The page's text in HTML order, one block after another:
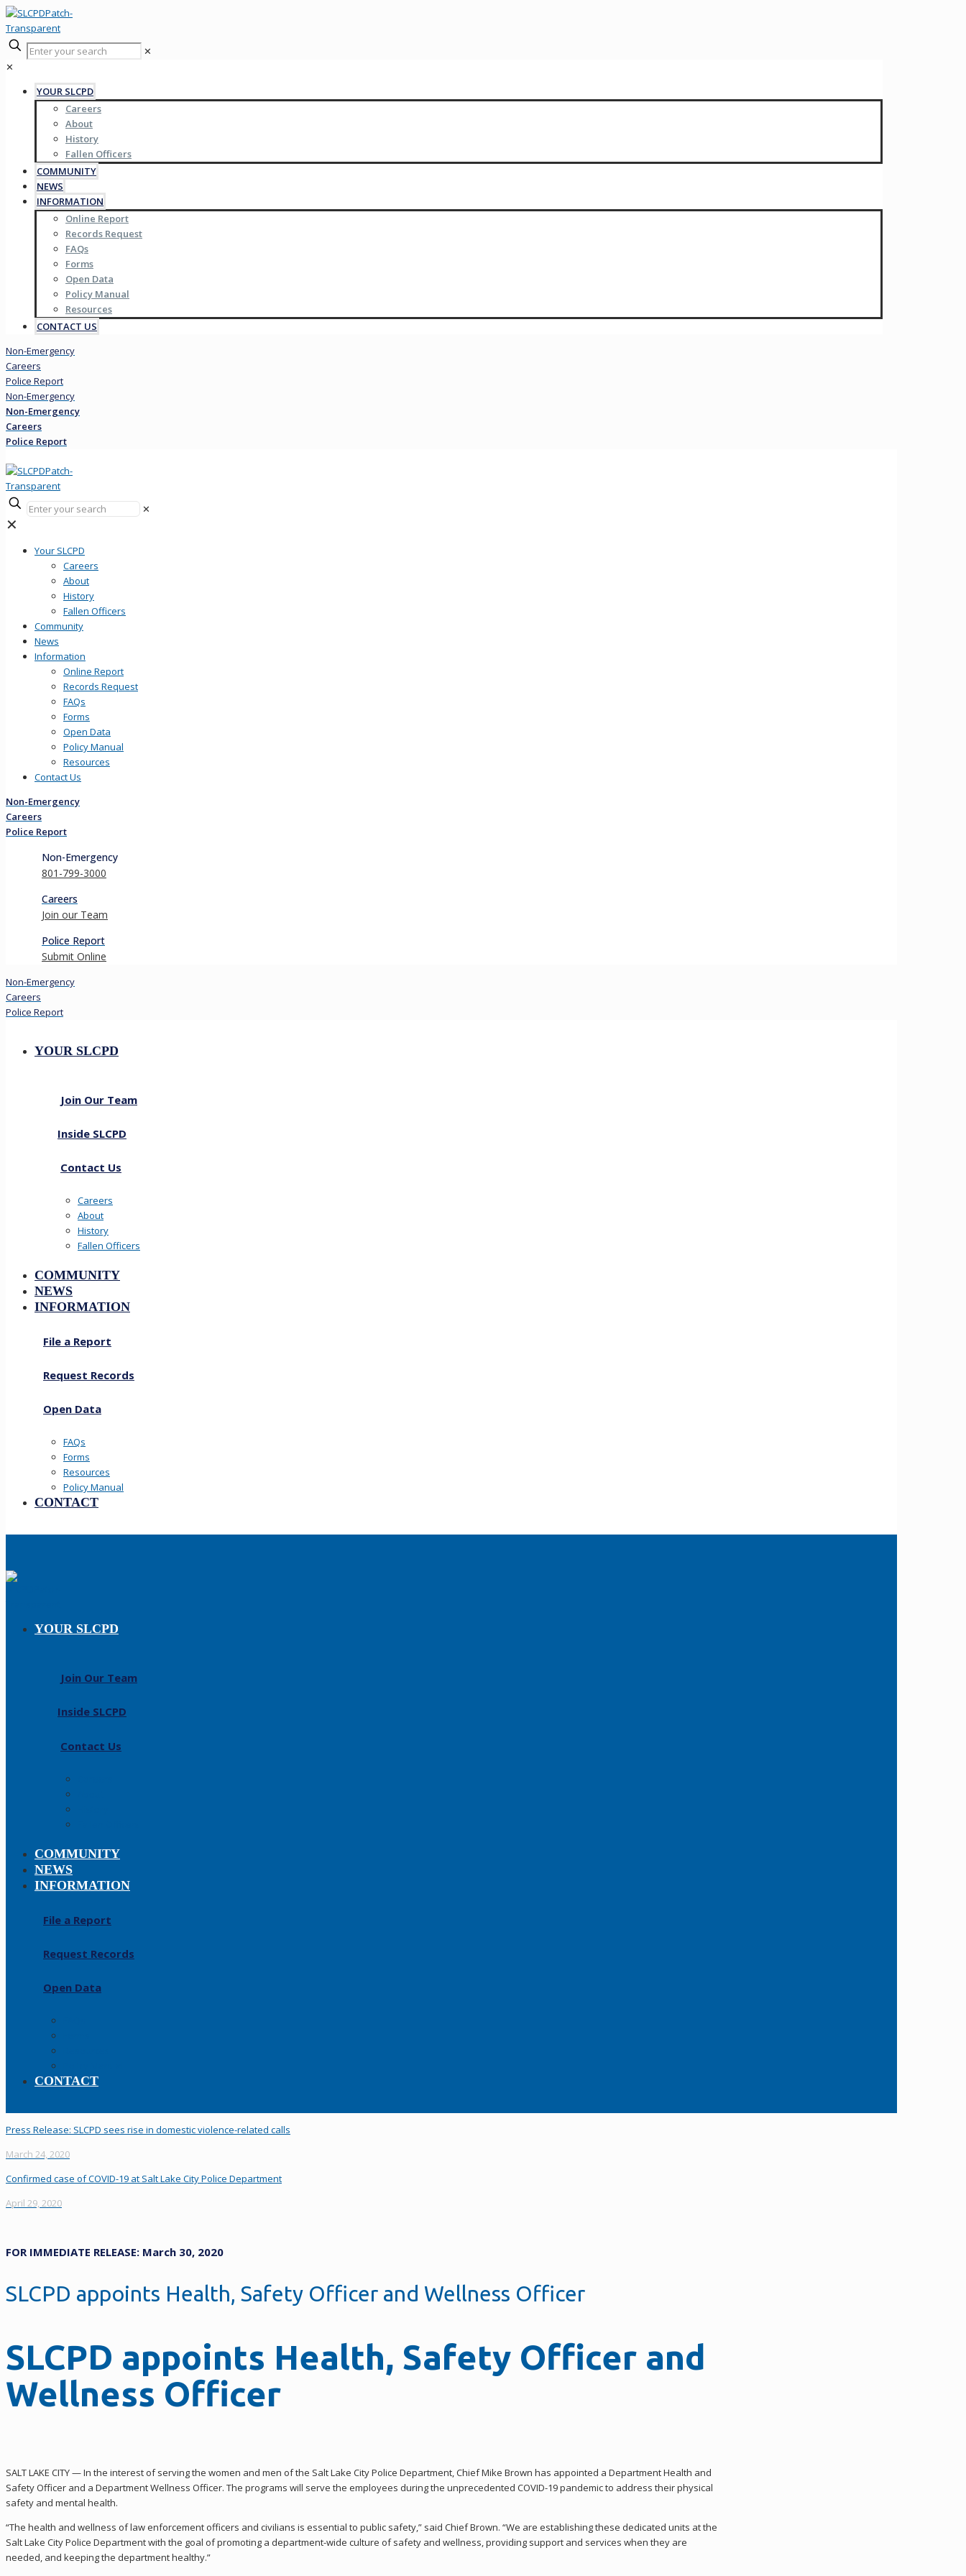
✕
✕
YOUR SLCPD
Careers
About
History
Fallen Officers
COMMUNITY
NEWS
INFORMATION
Online Report
Records Request
FAQs
Forms
Open Data
Policy Manual
Resources
CONTACT US
Non-Emergency
Careers
Police Report
Non-Emergency
Non-Emergency
Careers
Police Report
✕
✕
Your SLCPD
Careers
About
History
Fallen Officers
Community
News
Information
Online Report
Records Request
FAQs
Forms
Open Data
Policy Manual
Resources
Contact Us
Non-Emergency
Careers
Police Report
Non-Emergency
801-799-3000
Careers
Join our Team
Police Report
Submit Online
Non-Emergency
Careers
Police Report
YOUR SLCPD
Join Our Team
Inside SLCPD
Contact Us
Careers
About
History
Fallen Officers
COMMUNITY
NEWS
INFORMATION
File a Report
Request Records
Open Data
FAQs
Forms
Resources
Policy Manual
CONTACT
YOUR SLCPD
Join Our Team
Inside SLCPD
Contact Us
COMMUNITY
NEWS
INFORMATION
File a Report
Request Records
Open Data
CONTACT
Press Release: SLCPD sees rise in domestic violence-related calls
March 24, 2020
Confirmed case of COVID-19 at Salt Lake City Police Department
April 29, 2020
FOR IMMEDIATE RELEASE: March 30, 2020
SLCPD appoints Health, Safety Officer and Wellness Officer
SLCPD appoints Health, Safety Officer and
Wellness Officer
SALT LAKE CITY — In the interest of serving the women and men of the Salt Lake City Police Department, Chief Mike Brown has appointed a Department Health and
Safety Officer and a Department Wellness Officer. The programs will serve the employees during the unprecedented COVID-19 pandemic to address their physical
safety and mental health.
“The health and wellness of law enforcement officers and civilians is essential to public safety,” said Chief Brown. “We are establishing these dedicated units at the
Salt Lake City Police Department with the goal of promoting a department-wide culture of safety and wellness, providing support and services when they are
needed, and keeping the department healthy.”